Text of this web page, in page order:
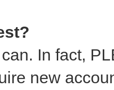
In fact,
new